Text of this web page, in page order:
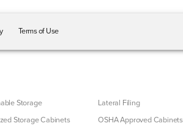
Terms of Use
Storage
Lateral Filing
Storage Cabinets OSHA Approved Cabinets